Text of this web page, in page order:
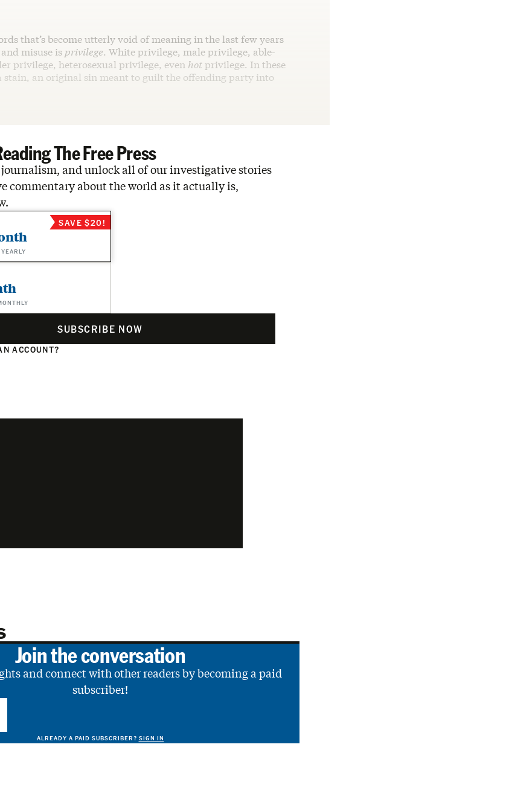
that’s become utterly void of meaning in the last few years
misuse is privilege. White privilege, male privilege, able-
privilege, heterosexual privilege, even hotprivilege. In these
stain, an original sin meant to guilt the offending party into
The Free Press
and unlock all of our investigative stories
commentary about the world as it actually is,
SAVE $20!
SUBSCRIBE NOW
ACCOUNT?
Join the conversation
and connect with other readers by becoming a paid
subscriber!
ALREADY A PAID SUBSCRIBER? SIGN IN